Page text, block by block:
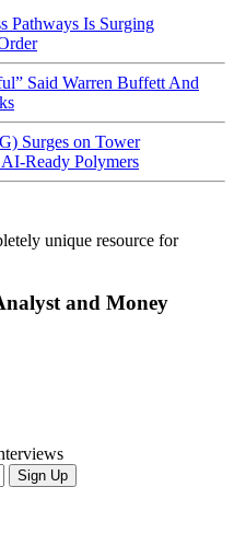
Is Surging
Said Warren Buffett And
Surges on Tower
Ready Polymers
unique resource for
and Money